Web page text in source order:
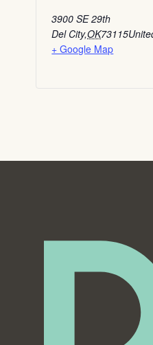
3900 SE 29th
Del City,OK73115
+ Google Map